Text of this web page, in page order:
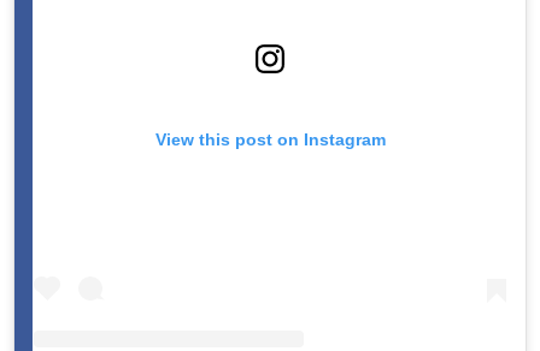
View this post on Instagram